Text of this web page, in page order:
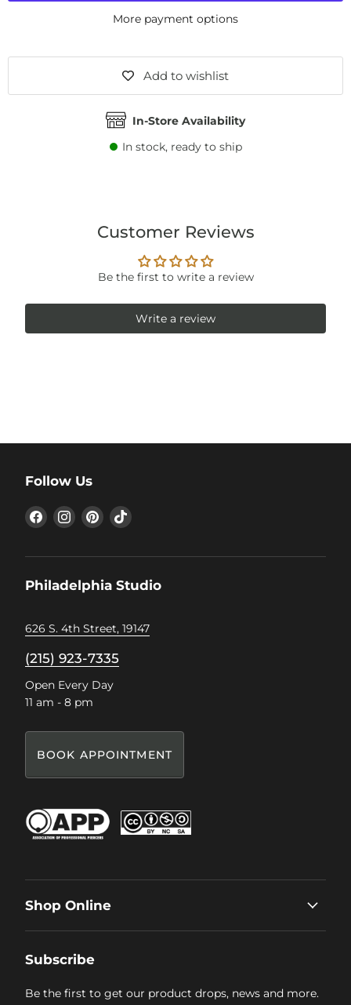
More payment options
Add to wishlist
In-Store Availability
In stock, ready to ship
Customer Reviews
Be the first to write a review
Write a review
Follow Us
Find
us
Find
us
Find
us
Find
Philadelphia Studio
626 S. 4th Street, 19147
(215) 923-7335
Open Every Day
11 am - 8 pm
BOOK APPOINTMENT
Shop Online
Subscribe
Be the first to get our product drops, news and more.